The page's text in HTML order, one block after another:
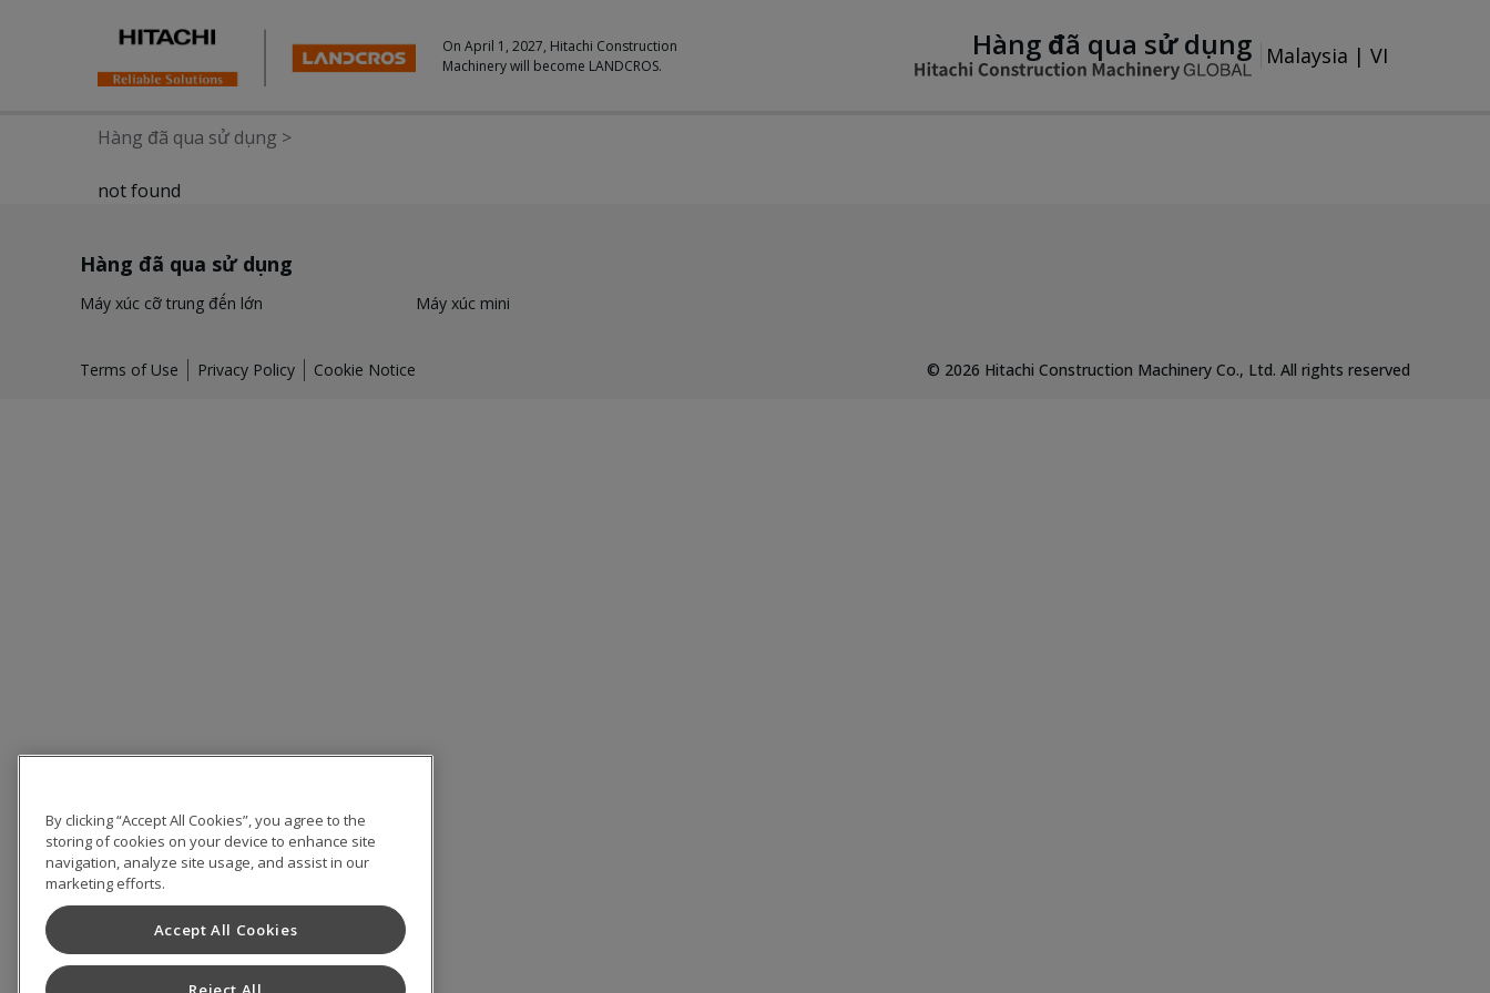
On April 1, 2027, Hitachi Construction
Machinery will become LANDCROS.
Hàng đã qua sử dụng Malaysia | VI
Hàng đã qua sử dụng >
not found
Hàng đã qua sử dụng
Máy xúc cỡ trung đến lớn Máy xúc mini
Terms of Use Privacy Policy Cookie Notice © 2026 Hitachi Construction Machinery Co., Ltd. All rights reserved
By clicking “Accept All Cookies”, you agree to the
storing of cookies on your device to enhance site
navigation, analyze site usage, and assist in our
marketing efforts.
Accept All Cookies